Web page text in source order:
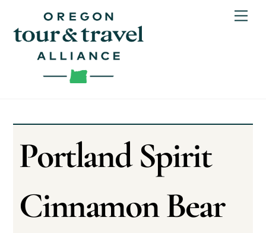
content
Portland Spirit
Cinnamon Bear